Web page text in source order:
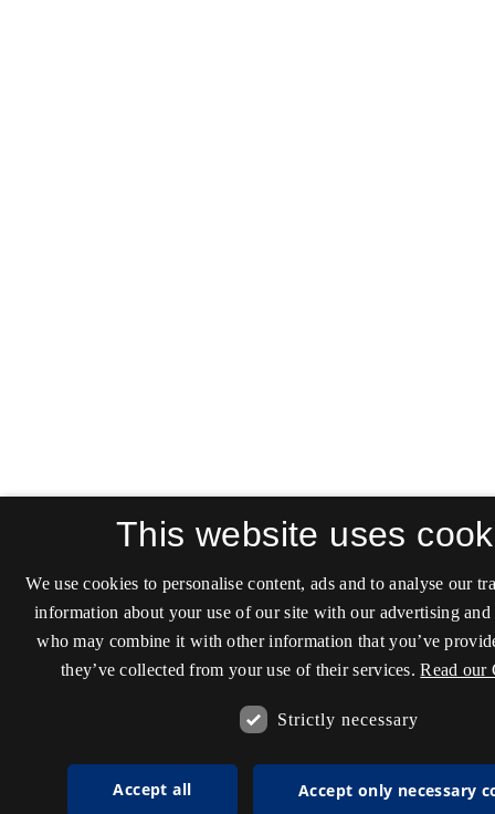
This website uses
We use cookies to personalise content, ads and to analyse our
information about your use of our site with our advertising and
who may combine it with other information that you’ve
they’ve collected from your use of their services. Read our
Strictly necessary
Accept all Accept only necessary